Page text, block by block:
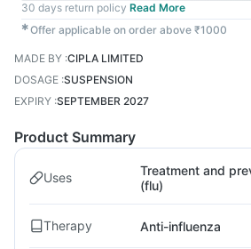
30 days return policy Read More
✱Offer applicable on order above ₹1000
MADE BY :CIPLA LIMITED
DOSAGE :SUSPENSION
EXPIRY :SEPTEMBER 2027
Product Summary
Uses
Treatment and
(flu)
Therapy Anti-influenza